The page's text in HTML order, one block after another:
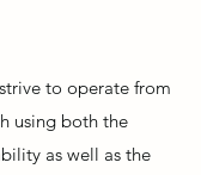
to operate from
using both the
as well as the